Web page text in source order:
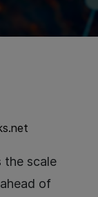
the scale
of